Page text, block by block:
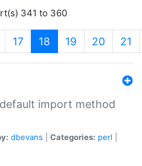
341 to 360
17 18 (current)
19 20 21
import method
dbevans Categories: perl